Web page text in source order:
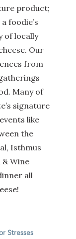
product;
foodie’s
of locally
Our
from
Many of
signature
like
the
Isthmus
& Wine
all
Stresses